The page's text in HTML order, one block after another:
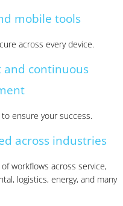
mobile tools
across every device.
and continuous
ensure your success.
across industries
workflows across service,
logistics, energy, and many